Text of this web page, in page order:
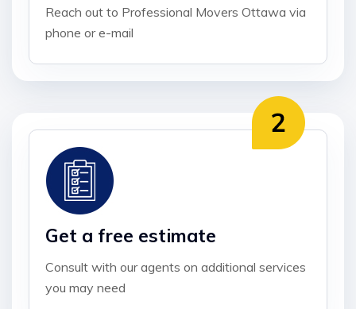
Reach out to Professional Movers Ottawa via
phone or e-mail
Get a free estimate
Consult with our agents on additional services
you may need